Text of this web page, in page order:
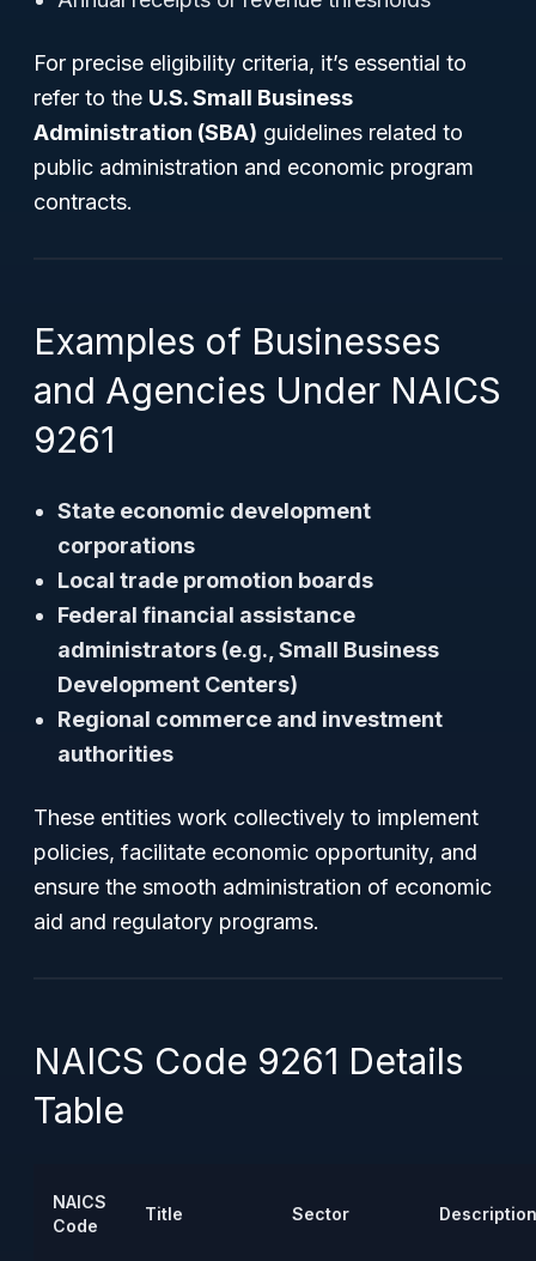
For precise eligibility criteria, it’s essential to
refer to the U.S. Small Business
Administration (SBA) guidelines related to
public administration and economic program
contracts.
Examples of Businesses
and Agencies Under NAICS
9261
State economic development
corporations
Local trade promotion boards
Federal financial assistance
administrators (e.g., Small Business
Development Centers)
Regional commerce and investment
authorities
These entities work collectively to implement
policies, facilitate economic opportunity, and
ensure the smooth administration of economic
aid and regulatory programs.
NAICS Code 9261 Details
Table
NAICS
Code
Title Sector Description